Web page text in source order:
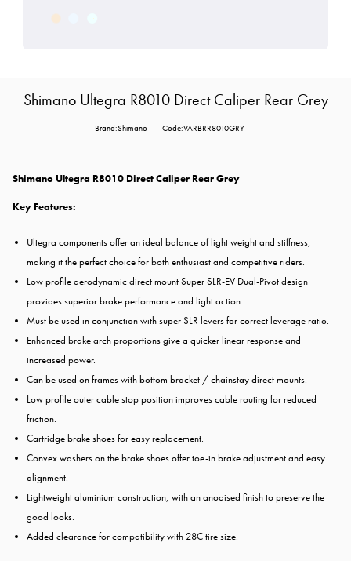
Shimano Ultegra R8010 Direct Caliper Rear Grey
Brand:Shimano Code:VARBRR8010GRY
Shimano Ultegra R8010 Direct Caliper Rear Grey
Key Features:
Ultegra components offer an ideal balance of light weight and stiffness,
making it the perfect choice for both enthusiast and competitive riders.
Low profile aerodynamic direct mount Super SLR-EV Dual-Pivot design
provides superior brake performance and light action.
Must be used in conjunction with super SLR levers for correct leverage ratio.
Enhanced brake arch proportions give a quicker linear response and
increased power.
Can be used on frames with bottom bracket / chainstay direct mounts.
Low profile outer cable stop position improves cable routing for reduced
friction.
Cartridge brake shoes for easy replacement.
Convex washers on the brake shoes offer toe-in brake adjustment and easy
alignment.
Lightweight aluminium construction, with an anodised finish to preserve the
good looks.
Added clearance for compatibility with 28C tire size.